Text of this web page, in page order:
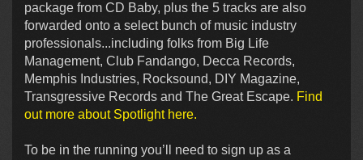
package from CD Baby, plus the 5 tracks are also
forwarded onto a select bunch of music industry
professionals...including folks from Big Life
Management, Club Fandango, Decca Records,
Memphis Industries, Rocksound, DIY Magazine,
Transgressive Records and The Great Escape. Find
out more about Spotlight here.
To be in the running you’ll need to sign up as a